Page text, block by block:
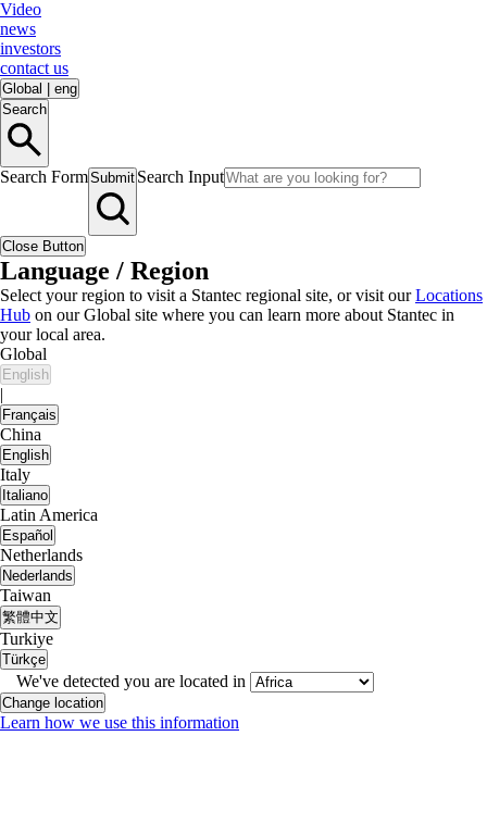
Video
news
investors
contact us
Global
eng
Search
Search FormSubmit Search Input
Close Button
Language / Region
Select your region to visit a Stantec regional site, or visit ourLocations
Hub on our Global site where you can learn more about Stantec in
your local area.
Global
English
|
Français
China
English
Italy
Italiano
Latin America
Español
Netherlands
Nederlands
Taiwan
繁體中文
Turkiye
Türkçe
We've detected you are located in
Change location
Learn how we use this information